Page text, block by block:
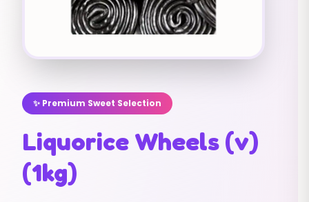
✨ Premium Sweet Selection
Liquorice Wheels (v)
(1kg)